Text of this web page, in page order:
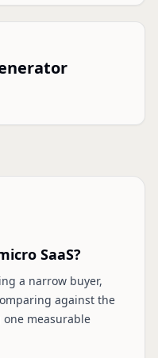
SaaS?
a narrow buyer,
against the
measurable